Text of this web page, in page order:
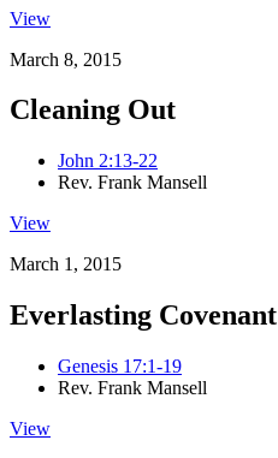
View
March 8, 2015
Cleaning Out
John 2:13-22
Rev. Frank Mansell
View
March 1, 2015
Everlasting Covenant
Genesis 17:1-19
Rev. Frank Mansell
View